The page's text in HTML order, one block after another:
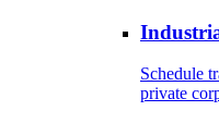
Schedule
private